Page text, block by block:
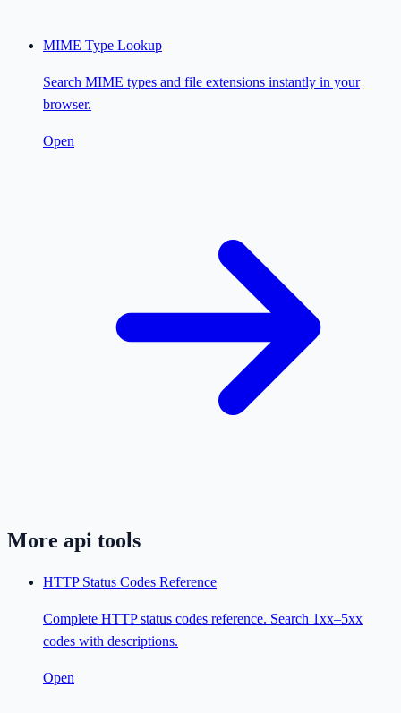
MIME Type Lookup
Search MIME types and file extensions instantly in your
browser.
Open
More api tools
HTTP Status Codes Reference
Complete HTTP status codes reference. Search 1xx–5xx
codes with descriptions.
Open